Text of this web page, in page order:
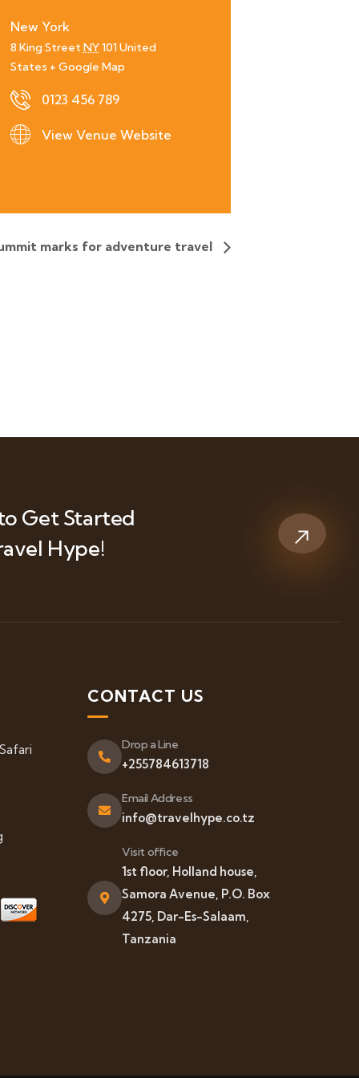
New York
8 King StreetNY101United
States + Google Map
0123 456 789
View Venue Website
marks for adventure travel
Get Started
Hype!
CONTACT US
Drop a Line
+255784613718
Email Address
info@travelhype.co.tz
Visit office
1st floor, Holland house,
Samora Avenue, P.O. Box
4275, Dar-Es-Salaam,
Tanzania